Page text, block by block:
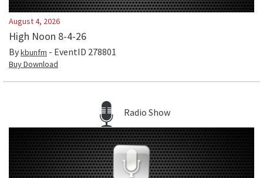
August 4, 2026
High Noon 8-4-26
Bykbunfm - EventID 278801
Buy Download
Radio Show